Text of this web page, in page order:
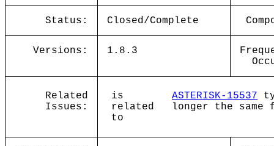
Status: Closed/Complete
Versions: 1.8.3
Related
Issues:
is
related
to
ASTERISK-15537
longer the same